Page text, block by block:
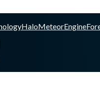
HaloMeteorEngine